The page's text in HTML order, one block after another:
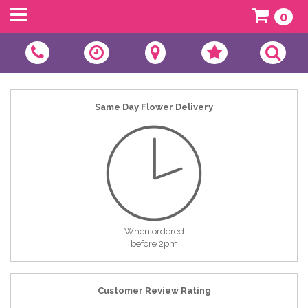
0
Same Day Flower Delivery
When ordered
before 2pm
Customer Review Rating